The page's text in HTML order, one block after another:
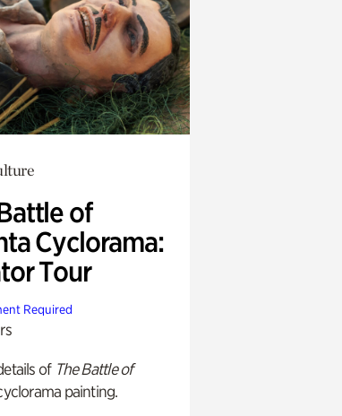
of
Cyclorama:
Tour
Required
of The Battle of
painting.